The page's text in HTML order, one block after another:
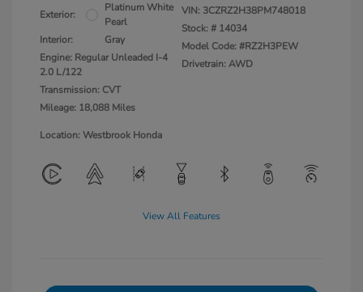
Exterior:
Platinum White
Pearl
Interior:
Gray
Engine: Regular Unleaded I-4
2.0 L/122
Transmission: CVT
Mileage: 18,088 Miles
VIN: 3CZRZ2H38PM748018
Stock: # 14034
Model Code: #RZ2H3PEW
Drivetrain: AWD
Location: Westbrook Honda
View All Features